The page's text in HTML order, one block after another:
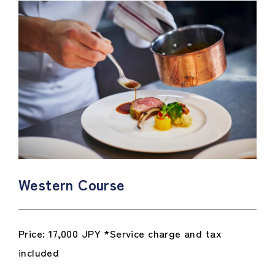
Western Course
Price: 17,000 JPY *Service charge and tax
included